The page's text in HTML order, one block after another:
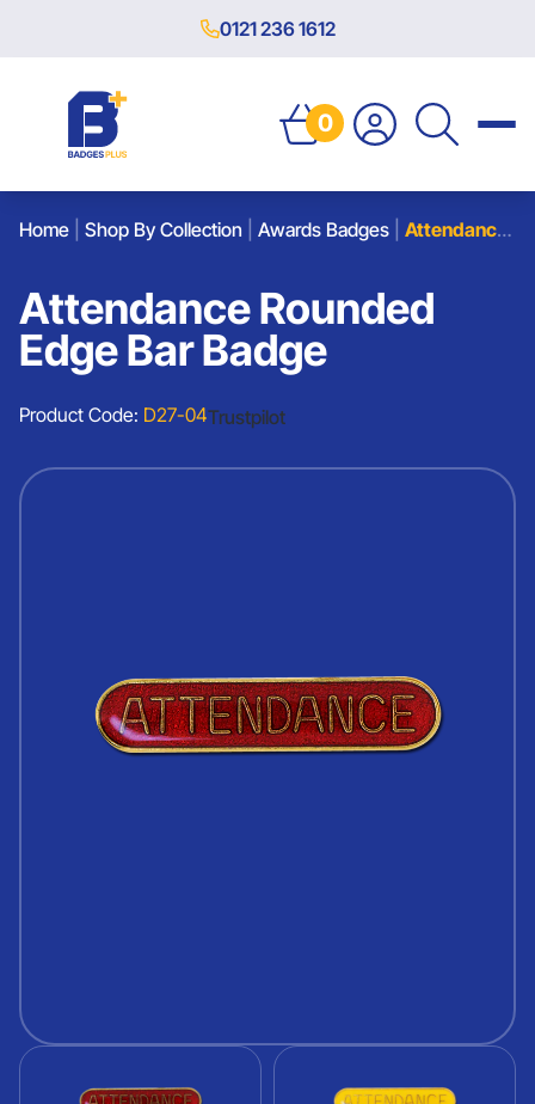
0121 236 1612
0
Home Shop By Collection Awards Badges Attendance Rounded Edge Bar Badge
Attendance Rounded
Edge Bar Badge
Product Code: D27-04Trustpilot